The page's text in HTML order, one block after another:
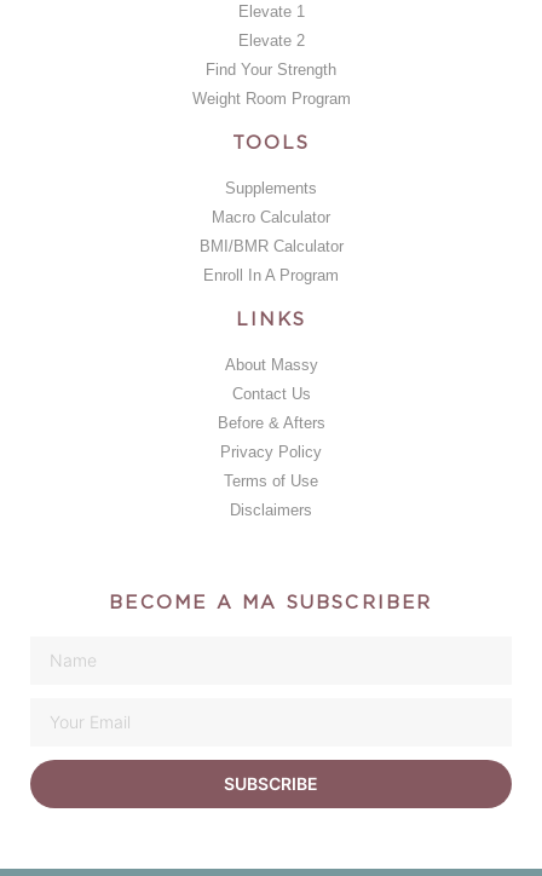
Elevate 1
Elevate 2
Find Your Strength
Weight Room Program
TOOLS
Supplements
Macro Calculator
BMI/BMR Calculator
Enroll In A Program
LINKS
About Massy
Contact Us
Before & Afters
Privacy Policy
Terms of Use
Disclaimers
BECOME A MA SUBSCRIBER
SUBSCRIBE